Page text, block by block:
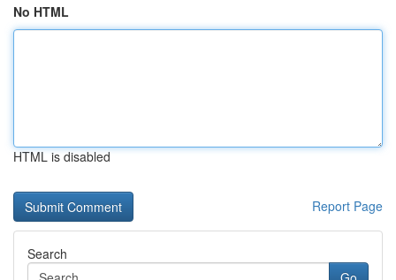
No HTML
HTML is disabled
Report Page
Search